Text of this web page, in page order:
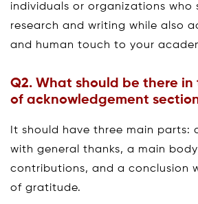
individuals or organizations who
research and writing while also
and human touch to your
Q2. What should be there
of acknowledgement
It should have three main parts:
with general thanks, a main
contributions, and a conclusion
of gratitude.